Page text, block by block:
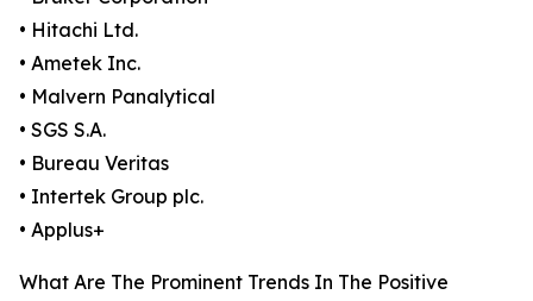
• Hitachi Ltd.
• Ametek Inc.
• Malvern Panalytical
• SGS S.A.
• Bureau Veritas
• Intertek Group plc.
• Applus+
What Are The Prominent Trends In The Positive